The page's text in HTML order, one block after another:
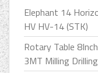
Elephant 14
HV HV-14 (STK)
Rotary Table
3MT Milling